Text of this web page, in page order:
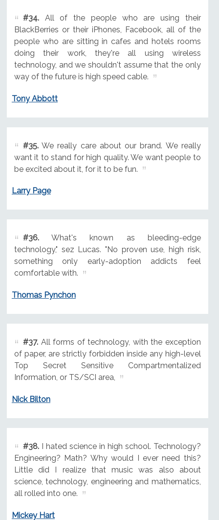
#34.All of the people who are using their
BlackBerries or their iPhones, Facebook, all of the
people who are sitting in cafes and hotels rooms
doing their work, they're all using wireless
technology, and we shouldn't assume that the only
way of the future is high speed cable.
Tony Abbott
#35.We really care about our brand. We really
want it to stand for high quality. We want people to
be excited about it, for it to be fun.
Larry Page
#36.What's known as bleeding-edge
technology," sez Lucas. "No proven use, high risk,
something only early-adoption addicts feel
comfortable with.
Thomas Pynchon
#37.All forms of technology, with the exception
of paper, are strictly forbidden inside any high-level
Top Secret Sensitive Compartmentalized
Information, or TS/SCI area,
Nick Bilton
#38.I hated science in high school. Technology?
Engineering? Math? Why would I ever need this?
Little did I realize that music was also about
science, technology, engineering and mathematics,
all rolled into one.
Mickey Hart